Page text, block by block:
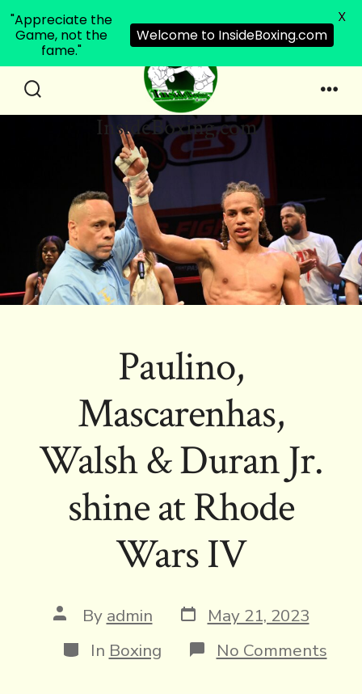
InsideBoxing.com
Paulino,
Mascarenhas,
Walsh & Duran Jr.
shine at Rhode
Wars IV
Post
author
By admin Post
date
May 21, 2023
Categories
In Boxing No Commentson
"Appreciate the
Game, not the
fame."
Welcome to InsideBoxing.com
X